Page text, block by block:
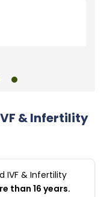
& Infertility
IVF & Infertility
than 16 years.